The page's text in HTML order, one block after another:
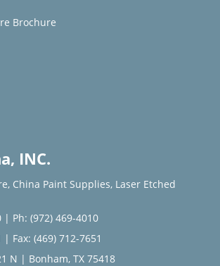
Brochure
INC.
, China Paint Supplies, Laser Etched
| Ph: (972) 469-4010
| Fax: (469) 712-7651
N | Bonham, TX 75418